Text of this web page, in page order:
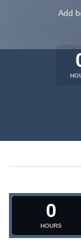
Add
0
HOURS